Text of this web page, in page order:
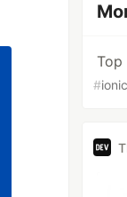
Top
#ionic